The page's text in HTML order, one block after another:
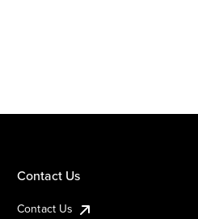
Contact Us
Contact Us